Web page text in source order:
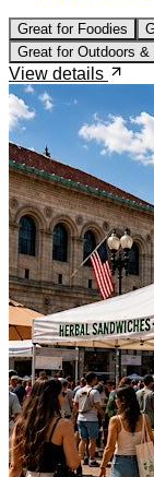
Great for Foodies
Great for Outdoors
View details